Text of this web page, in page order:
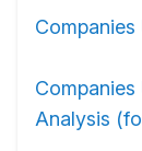
Analysis